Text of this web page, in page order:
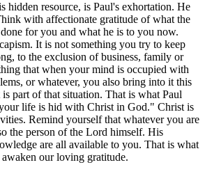
hidden resource, is Paul's exhortation. He
with affectionate gratitude of what the
for you and what he is to you now.
It is not something you try to keep
to the exclusion of business, family or
that when your mind is occupied with
or whatever, you also bring into it this
part of that situation. That is what Paul
life is hid with Christ in God." Christ is
Remind yourself that whatever you are
the person of the Lord himself. His
are all available to you. That is what
our loving gratitude.